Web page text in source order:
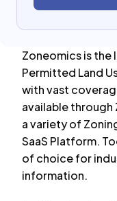
Zoneomics is
Permitted Land
with vast
available through
a variety of
SaaS Platform.
of choice for
information.